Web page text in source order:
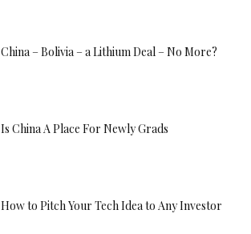
China – Bolivia – a Lithium Deal – No More?
Is China A Place For Newly Grads
How to Pitch Your Tech Idea to Any Investor